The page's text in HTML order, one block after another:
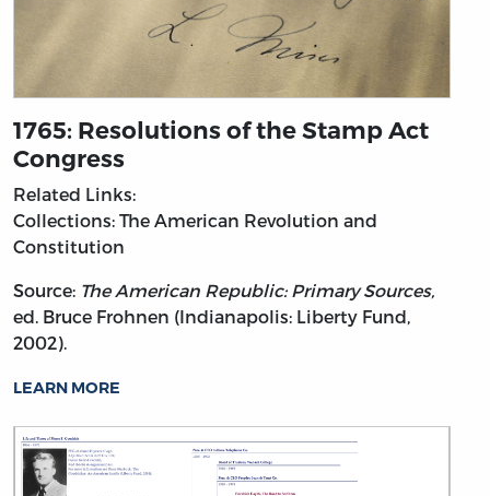
1765: Resolutions of the Stamp Act
Congress
Related Links:
Collections: The American Revolution and
Constitution
Source: The American Republic: Primary Sources,
ed. Bruce Frohnen (Indianapolis: Liberty Fund,
2002).
LEARN MORE